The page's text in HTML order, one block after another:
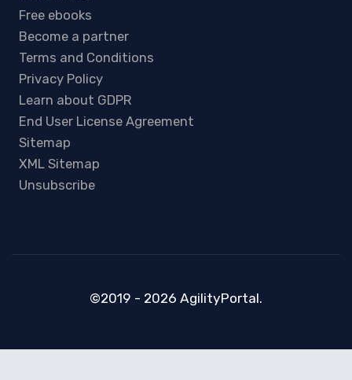
Free ebooks
Become a partner
Terms and Conditions
Privacy Policy
Learn about GDPR
End User License Agreement
Sitemap
XML Sitemap
Unsubscribe
©2019 - 2026 AgilityPortal.